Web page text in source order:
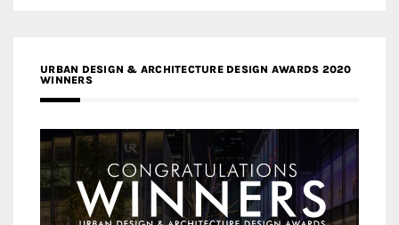
URBAN DESIGN & ARCHITECTURE DESIGN AWARDS 2020
WINNERS